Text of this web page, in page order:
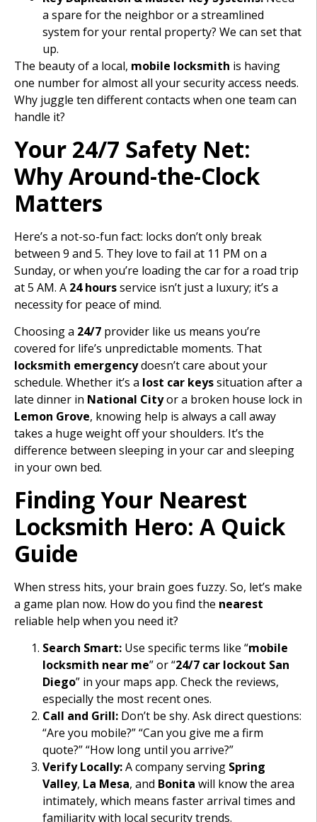
a spare for the neighbor or a streamlined
system for your rental property? We can set that
up.
The beauty of a local, mobile locksmith is having
one number for almost all your security access needs.
Why juggle ten different contacts when one team can
handle it?
Your 24/7 Safety Net:
Why Around-the-Clock
Matters
Here’s a not-so-fun fact: locks don’t only break
between 9 and 5. They love to fail at 11 PM on a
Sunday, or when you’re loading the car for a road trip
at 5 AM. A 24 hoursservice isn’t just a luxury; it’s a
necessity for peace of mind.
Choosing a 24/7 provider like us means you’re
covered for life’s unpredictable moments. That
locksmith emergencydoesn’t care about your
schedule. Whether it’s a lost car keyssituation after a
late dinner in National Cityor a broken house lock in
Lemon Grove, knowing help is always a call away
takes a huge weight off your shoulders. It’s the
difference between sleeping in your car and sleeping
in your own bed.
Finding Your Nearest
Locksmith Hero: A Quick
Guide
When stress hits, your brain goes fuzzy. So, let’s make
a game plan now. How do you find the nearest
reliable help when you need it?
Search Smart: Use specific terms like “mobile
locksmith near me” or “24/7 car lockout San
Diego” in your maps app. Check the reviews,
especially the most recent ones.
Call and Grill: Don’t be shy. Ask direct questions:
“Are you mobile?” “Can you give me a firm
quote?” “How long until you arrive?”
Verify Locally:A company serving Spring
Valley, La Mesa, and Bonita will know the area
intimately, which means faster arrival times and
familiarity with local security trends.